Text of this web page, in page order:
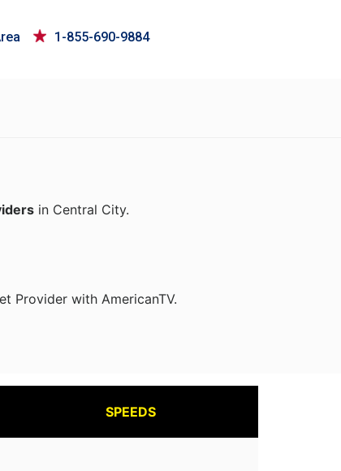
1-855-690-9884
in Central City.
Provider with AmericanTV.
SPEEDS